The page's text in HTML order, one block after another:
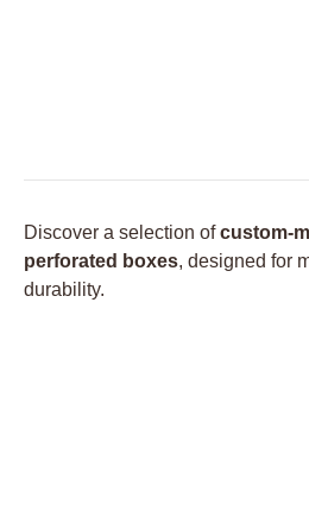
Discover a selection ofcustom-
perforated boxes, designed for
durability.